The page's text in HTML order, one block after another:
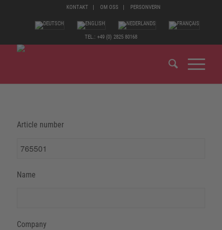
KONTAKT OM OSS PERSONVERN
TEL.: +49 (0) 2825 80168
Article number
Name
Company